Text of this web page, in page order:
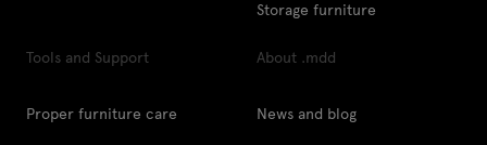
Storage furniture
Tools and Support
Proper furniture care
About .mdd
News and blog